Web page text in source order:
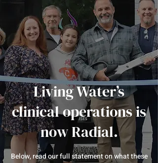
Living Water’s
clinical operations is
now Radial.
Below, read our full statement on what these